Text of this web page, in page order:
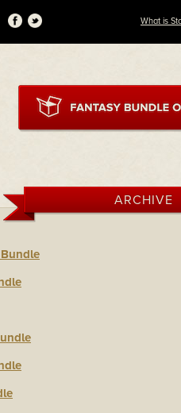
What is
ARCHIVE